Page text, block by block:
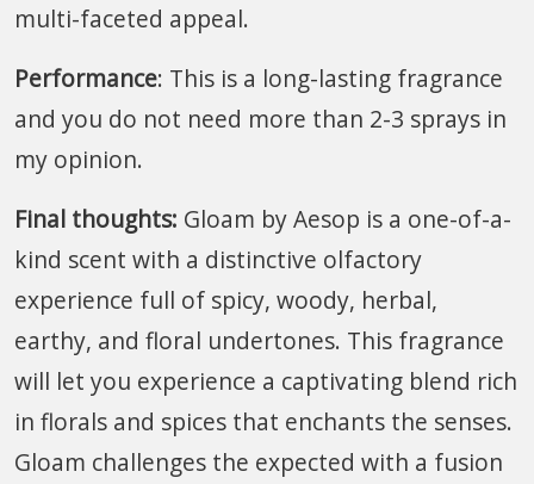
multi-faceted appeal.
Performance: This is a long-lasting fragrance
and you do not need more than 2-3 sprays in
my opinion.
Final thoughts: Gloam by Aesop is a one-of-a-
kind scent with a distinctive olfactory
experience full of spicy, woody, herbal,
earthy, and floral undertones. This fragrance
will let you experience a captivating blend rich
in florals and spices that enchants the senses.
Gloam challenges the expected with a fusion